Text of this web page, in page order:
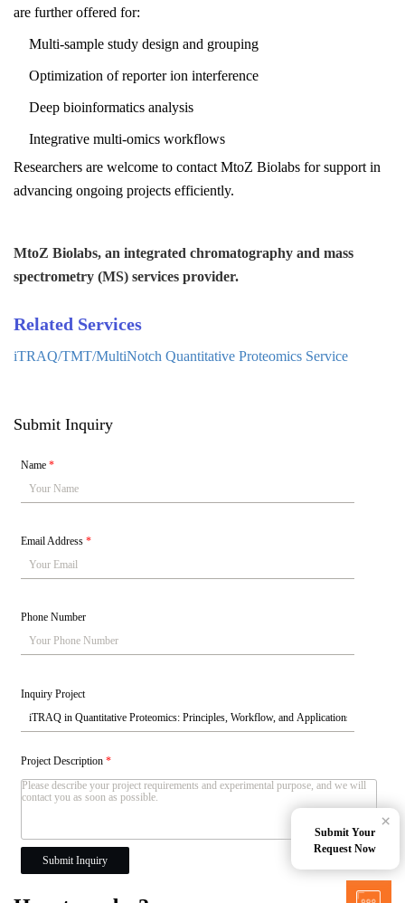
are further offered for:
Multi-sample study design and grouping
Optimization of reporter ion interference
Deep bioinformatics analysis
Integrative multi-omics workflows
Researchers are welcome to contact MtoZ Biolabs for support in
advancing ongoing projects efficiently.
MtoZ Biolabs, an integrated chromatography and mass
spectrometry (MS) services provider.
Related Services
iTRAQ/TMT/MultiNotch Quantitative Proteomics Service
Submit Inquiry
Name*
Email Address*
Phone Number
Inquiry Project
Project Description*
Submit Inquiry
Submit Your
Request Now
×